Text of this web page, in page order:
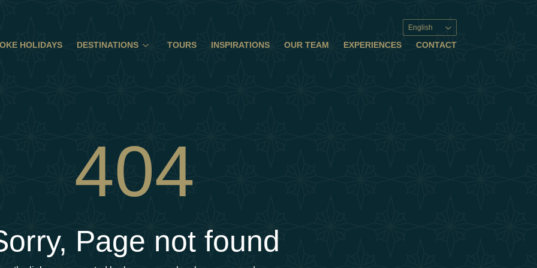
English
HOLIDAYS DESTINATIONS TOURS INSPIRATIONS OUR TEAM EXPERIENCES CONTACT
404
Page not found